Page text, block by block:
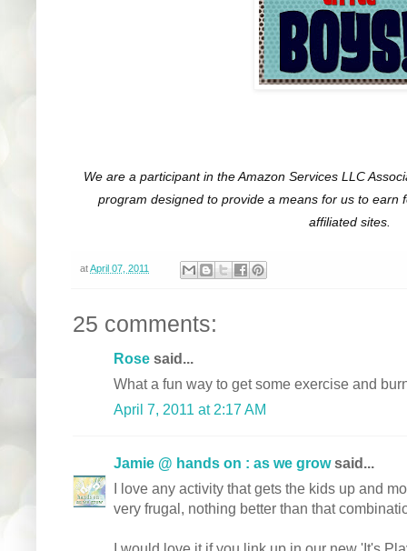
We are a participant in the Amazon Services LLC
program designed to provide a means for us to earn
affiliated sites.
atApril 07, 2011
25 comments:
Rose said...
What a fun way to get some exercise and
April 7, 2011 at 2:17 AM
Jamie @ hands on : as we growsaid...
I love any activity that gets the kids up and
very frugal, nothing better than that